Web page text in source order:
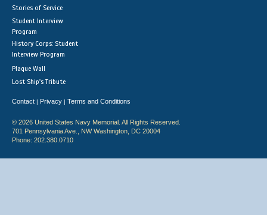
Stories of Service
Student Interview
Program
History Corps: Student
Interview Program
Plaque Wall
Lost Ship's Tribute
Contact | Privacy | Terms and Conditions
© 2026 United States Navy Memorial. All Rights Reserved.
701 Pennsylvania Ave., NW Washington, DC 20004
Phone: 202.380.0710